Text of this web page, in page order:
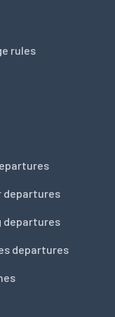
rules
departures
departures
departures